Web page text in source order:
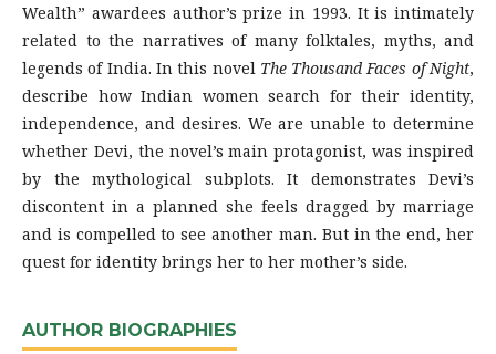
Wealth” awardees author’s prize in 1993. It is intimately
related to the narratives of many folktales, myths, and
legends of India. In this novel The Thousand Faces of Night,
describe how Indian women search for their identity,
independence, and desires. We are unable to determine
whether Devi, the novel’s main protagonist, was inspired
by the mythological subplots. It demonstrates Devi’s
discontent in a planned she feels dragged by marriage
and is compelled to see another man. But in the end, her
quest for identity brings her to her mother’s side.
AUTHOR BIOGRAPHIES